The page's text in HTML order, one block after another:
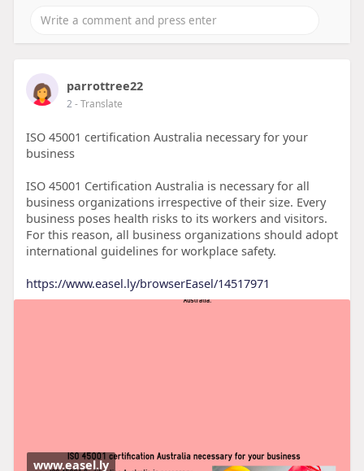
parrottree22
2- Translate
ISO 45001 certification Australia necessary for your
business
ISO 45001 Certification Australia is necessary for all
business organizations irrespective of their size. Every
business poses health risks to its workers and visitors.
For this reason, all business organizations should adopt
international guidelines for workplace safety.
https://www.easel.ly/browserEasel/14517971
www.easel.ly